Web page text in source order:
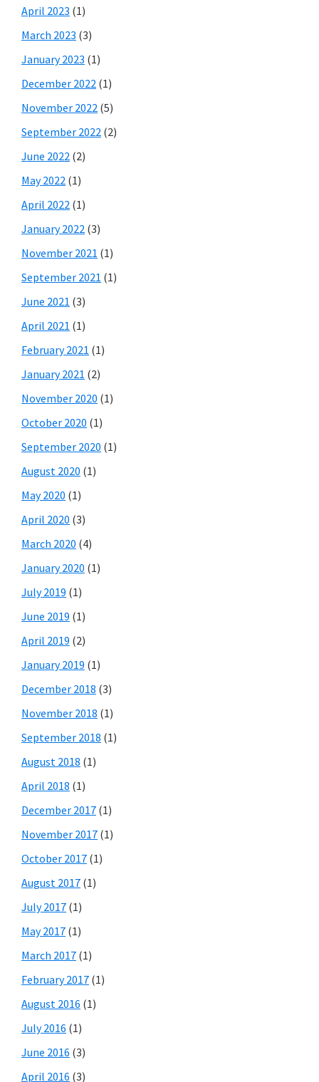
April 2023 (1)
March 2023 (3)
January 2023 (1)
December 2022 (1)
November 2022 (5)
September 2022 (2)
June 2022 (2)
May 2022 (1)
April 2022 (1)
January 2022 (3)
November 2021 (1)
September 2021 (1)
June 2021 (3)
April 2021 (1)
February 2021 (1)
January 2021 (2)
November 2020 (1)
October 2020 (1)
September 2020 (1)
August 2020 (1)
May 2020 (1)
April 2020 (3)
March 2020 (4)
January 2020 (1)
July 2019 (1)
June 2019 (1)
April 2019 (2)
January 2019 (1)
December 2018 (3)
November 2018 (1)
September 2018 (1)
August 2018 (1)
April 2018 (1)
December 2017 (1)
November 2017 (1)
October 2017 (1)
August 2017 (1)
July 2017 (1)
May 2017 (1)
March 2017 (1)
February 2017 (1)
August 2016 (1)
July 2016 (1)
June 2016 (3)
April 2016 (3)